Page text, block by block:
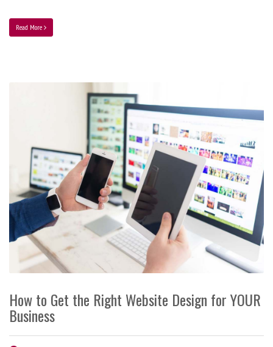
Read More
How to Get the Right Website Design for YOUR
Business